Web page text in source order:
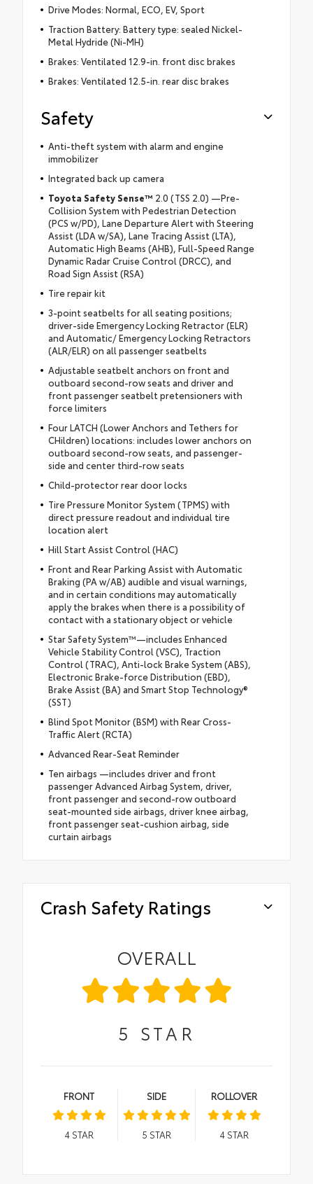
Drive Modes: Normal, ECO, EV, Sport
Traction Battery: Battery type: sealed Nickel-
Metal Hydride (Ni-MH)
Brakes: Ventilated 12.9-in. front disc brakes
Brakes: Ventilated 12.5-in. rear disc brakes
Safety
Anti-theft system with alarm and engine
immobilizer
Integrated back up camera
Toyota Safety Sense™ 2.0 (TSS 2.0) —Pre-
Collision System with Pedestrian Detection
(PCS w/PD), Lane Departure Alert with Steering
Assist (LDA w/SA), Lane Tracing Assist (LTA),
Automatic High Beams (AHB), Full-Speed Range
Dynamic Radar Cruise Control (DRCC), and
Road Sign Assist (RSA)
Tire repair kit
3-point seatbelts for all seating positions;
driver-side Emergency Locking Retractor (ELR)
and Automatic/ Emergency Locking Retractors
(ALR/ELR) on all passenger seatbelts
Adjustable seatbelt anchors on front and
outboard second-row seats and driver and
front passenger seatbelt pretensioners with
force limiters
Four LATCH (Lower Anchors and Tethers for
CHildren) locations: includes lower anchors on
outboard second-row seats, and passenger-
side and center third-row seats
Child-protector rear door locks
Tire Pressure Monitor System (TPMS) with
direct pressure readout and individual tire
location alert
Hill Start Assist Control (HAC)
Front and Rear Parking Assist with Automatic
Braking (PA w/AB) audible and visual warnings,
and in certain conditions may automatically
apply the brakes when there is a possibility of
contact with a stationary object or vehicle
Star Safety System™—includes Enhanced
Vehicle Stability Control (VSC), Traction
Control (TRAC), Anti-lock Brake System (ABS),
Electronic Brake-force Distribution (EBD),
Brake Assist (BA) and Smart Stop Technology®
(SST)
Blind Spot Monitor (BSM) with Rear Cross-
Traffic Alert (RCTA)
Advanced Rear-Seat Reminder
Ten airbags —includes driver and front
passenger Advanced Airbag System, driver,
front passenger and second-row outboard
seat-mounted side airbags, driver knee airbag,
front passenger seat-cushion airbag, side
curtain airbags
Crash Safety Ratings
OVERALL
5 STAR
FRONT
4STAR
SIDE
5 STAR
ROLLOVER
4STAR